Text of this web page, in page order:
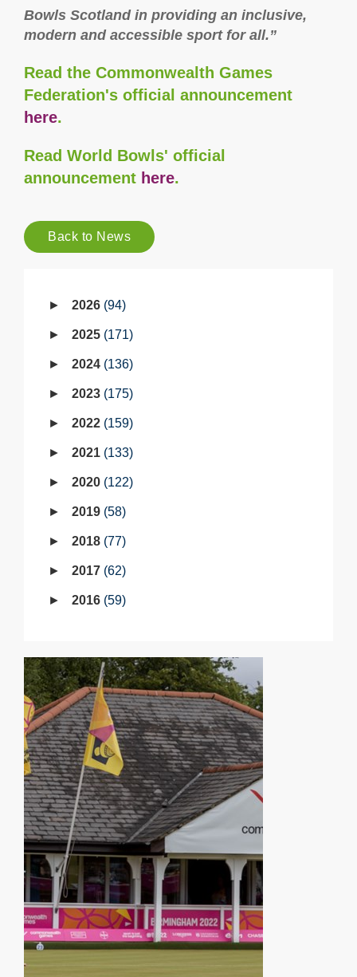
Bowls Scotland in providing an inclusive,
modern and accessible sport for all.”
Read the Commonwealth Games
Federation's official announcement
here.
Read World Bowls' official
announcement here.
Back to News
2026 94
2025 171
2024 136
2023 175
2022 159
2021 133
2020 122
2019 58
2018 77
2017 62
2016 59